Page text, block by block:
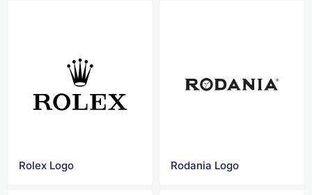
Rolex Logo Rodania Logo